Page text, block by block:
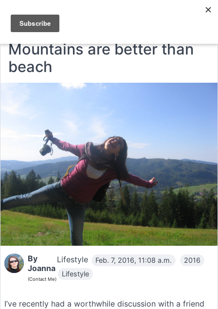
Mountains are better than
beach
By
Joanna
(Contact Me)
Lifestyle Feb. 7, 2016, 11:08 a.m.
2016
Lifestyle
I’ve recently had a worthwhile discussion with a friend